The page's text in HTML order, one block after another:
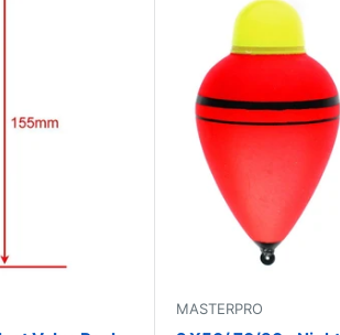
MASTERPRO